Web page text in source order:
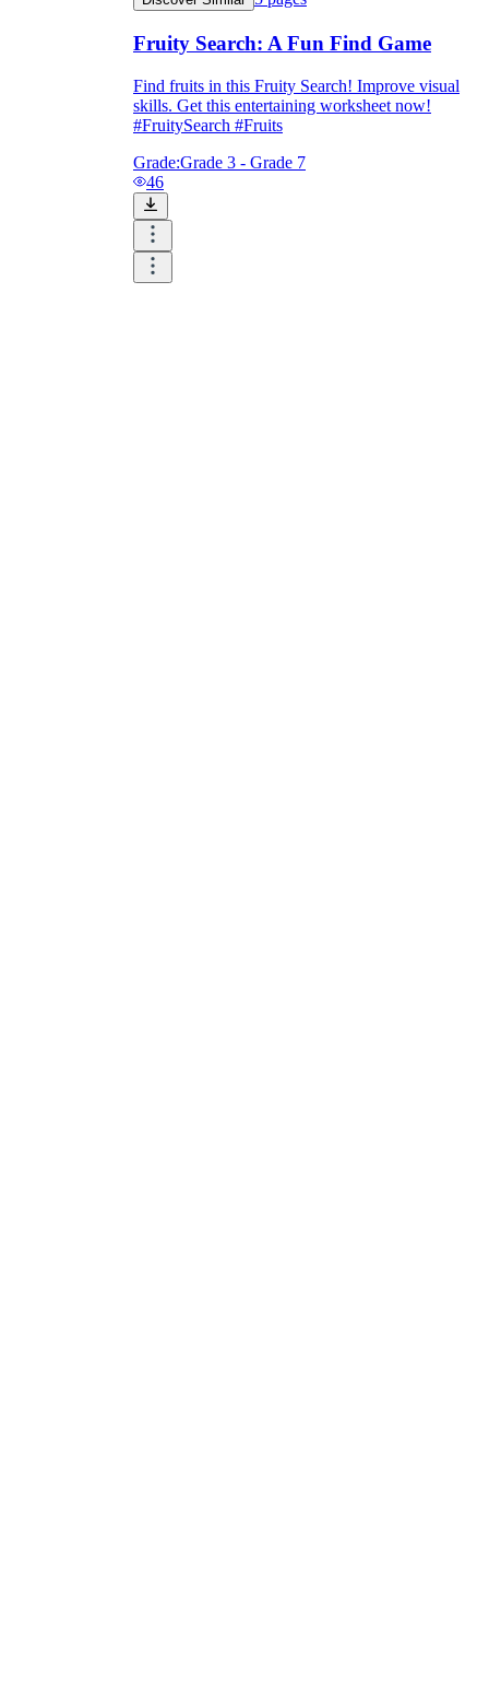
Fruity Search: A Fun Find Game
Find fruits in this Fruity Search! Improve visual
skills. Get this entertaining worksheet now!
#FruitySearch #Fruits
Grade:Grade 3 - Grade 7
46